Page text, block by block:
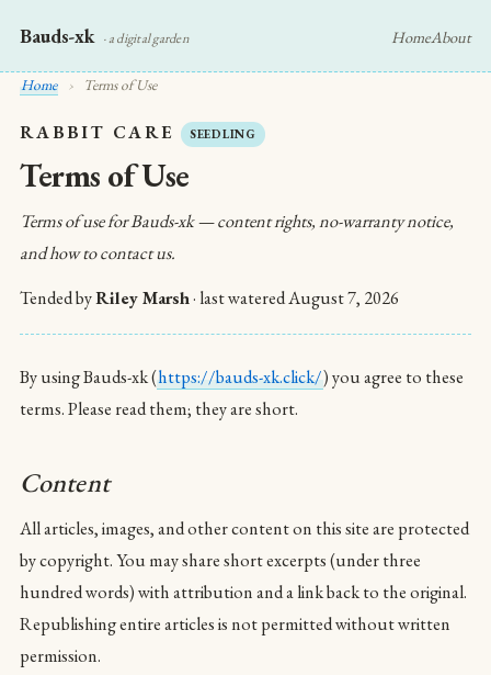
Bauds-xk · a digital garden HomeAbout
Home › Terms of Use
RABBIT CARE SEEDLING
Terms of Use
Terms of use for Bauds-xk — content rights, no-warranty notice,
and how to contact us.
Tended byRiley Marsh· last wateredAugust 7, 2026
By using Bauds-xk (https://bauds-xk.click/) you agree to these
terms. Please read them; they are short.
Content
All articles, images, and other content on this site are protected
by copyright. You may share short excerpts (under three
hundred words) with attribution and a link back to the original.
Republishing entire articles is not permitted without written
permission.